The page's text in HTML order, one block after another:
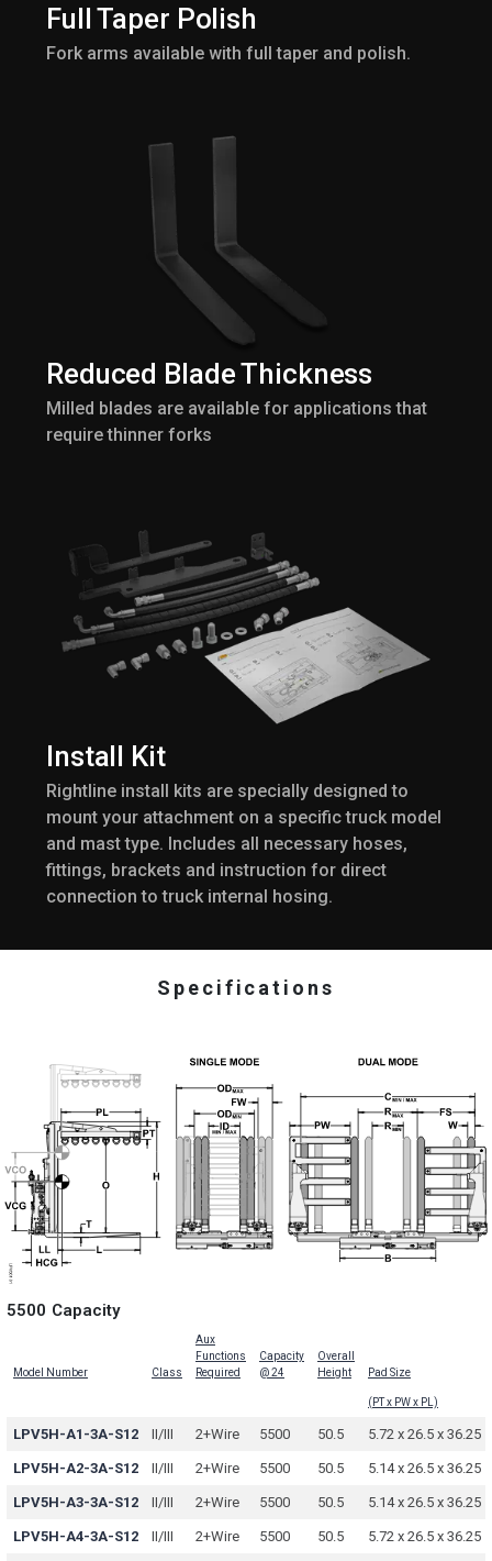
Full Taper Polish
Fork arms available with full taper and polish.
Reduced Blade Thickness
Milled blades are available for applications that
require thinner forks
Install Kit
Rightline install kits are specially designed to
mount your attachment on a specific truck model
and mast type. Includes all necessary hoses,
fittings, brackets and instruction for direct
connection to truck internal hosing.
Specifications
5500 Capacity
Model Number Class
Aux
Functions
Required
Capacity
@ 24
Overall
Height
Pad Size
(PT x PW x PL)
LPV5H-A1-3A-S12 II/III 2+Wire 5500 50.5 5.72 x 26.5 x 36.25
LPV5H-A2-3A-S12 II/III 2+Wire 5500 50.5 5.14 x 26.5 x 36.25
LPV5H-A3-3A-S12 II/III 2+Wire 5500 50.5 5.14 x 26.5 x 36.25
LPV5H-A4-3A-S12 II/III 2+Wire 5500 50.5 5.72 x 26.5 x 36.25